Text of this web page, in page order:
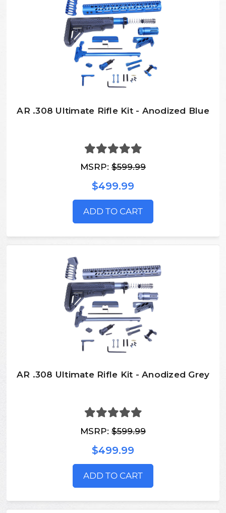
AR .308 Ultimate Rifle Kit - Anodized Blue
MSRP: $599.99
$499.99
ADD TO CART
AR .308 Ultimate Rifle Kit - Anodized Grey
MSRP: $599.99
$499.99
ADD TO CART